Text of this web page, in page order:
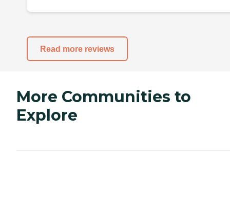
Read more reviews
More Communities to
Explore